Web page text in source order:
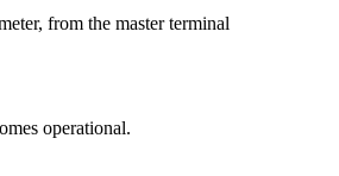
from the master terminal
operational.